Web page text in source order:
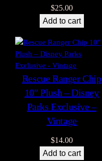
$25.00
Add to cart
Rescue Ranger Chip
10″ Plush – Disney
Parks Exclusive –
Vintage
$14.00
Add to cart